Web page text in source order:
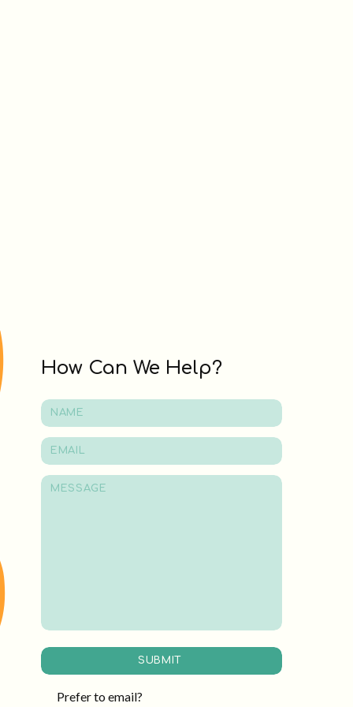
SUBMIT
How Can We Help?
Prefer to email?